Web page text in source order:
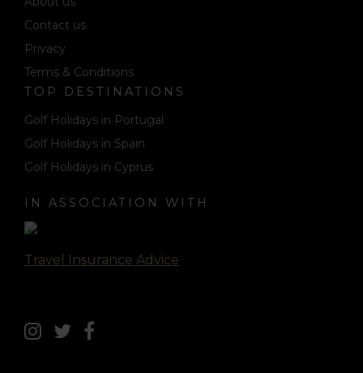
Contact us
Privacy
Terms & Conditions
TOP DESTINATIONS
Golf Holidays in Portugal
Golf Holidays in Spain
Golf Holidays in Cyprus
IN ASSOCIATION WITH
Travel Insurance Advice